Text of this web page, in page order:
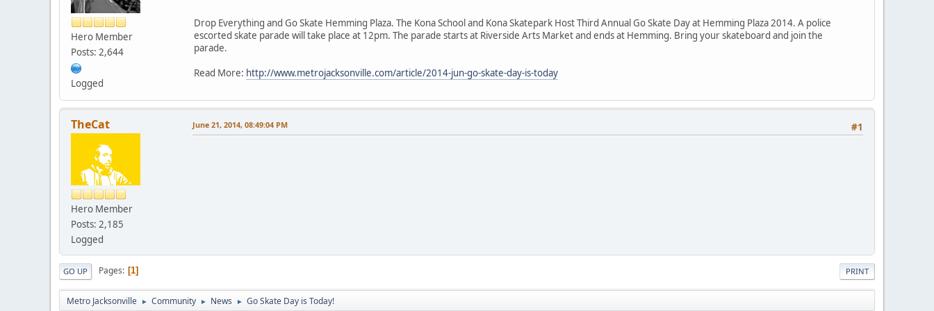
Hero Member
Posts: 2,644
Logged
Drop Everything and Go Skate Hemming Plaza. The Kona School and Kona Skatepark Host Third Annual Go Skate Day at Hemming Plaza 2014. A police
escorted skate parade will take place at 12pm. The parade starts at Riverside Arts Market and ends at Hemming. Bring your skateboard and join the
parade.
Read More: http://www.metrojacksonville.com/article/2014-jun-go-skate-day-is-today
TheCat
Hero Member
Posts: 2,185
Logged
#1
June 21, 2014, 08:49:04 PM
PRINT
GO UP Pages 1
Metro Jacksonville ► Community ► News ► Go Skate Day is Today!